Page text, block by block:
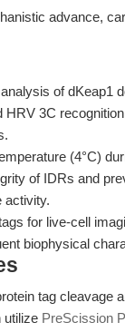
advance,
of dKeap1
3C
(4°C)
of IDRs and
activity.
for live-cell
biophysical
tag cleavage
utilize PreScission